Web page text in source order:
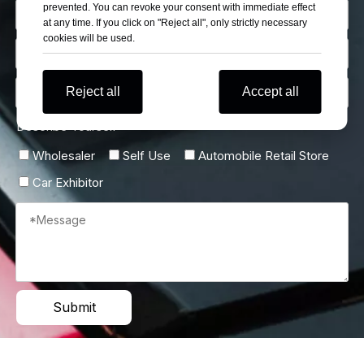
Describe Yourself
Wholesaler
Self Use
Automobile Retail Store
Car Exhibitor
Submit
prevented. You can revoke your consent with immediate effect
at any time. If you click on "Reject all", only strictly necessary
cookies will be used.
Reject all Accept all